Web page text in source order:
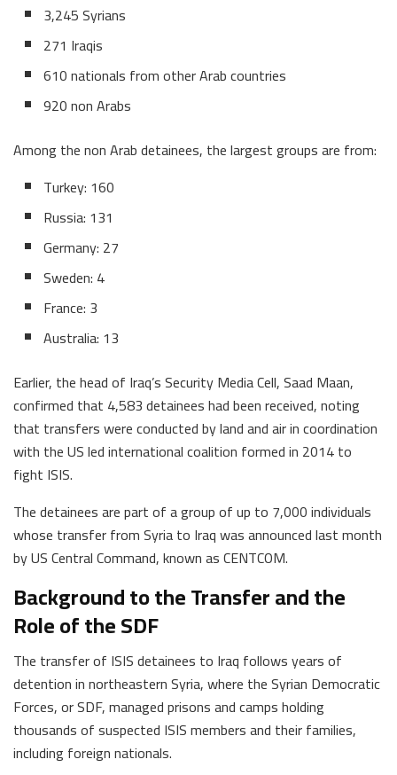
3,245 Syrians
271 Iraqis
610 nationals from other Arab countries
920 non Arabs
Among the non Arab detainees, the largest groups are from:
Turkey: 160
Russia: 131
Germany: 27
Sweden: 4
France: 3
Australia: 13
Earlier, the head of Iraq’s Security Media Cell, Saad Maan,
confirmed that 4,583 detainees had been received, noting
that transfers were conducted by land and air in coordination
with the US led international coalition formed in 2014 to
fight ISIS.
The detainees are part of a group of up to 7,000 individuals
whose transfer from Syria to Iraq was announced last month
by US Central Command, known as CENTCOM.
Background to the Transfer and the
Role of the SDF
The transfer of ISIS detainees to Iraq follows years of
detention in northeastern Syria, where the Syrian Democratic
Forces, or SDF, managed prisons and camps holding
thousands of suspected ISIS members and their families,
including foreign nationals.